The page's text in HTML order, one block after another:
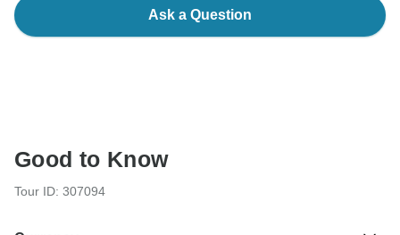
Ask a Question
Good to Know
Tour ID: 307094